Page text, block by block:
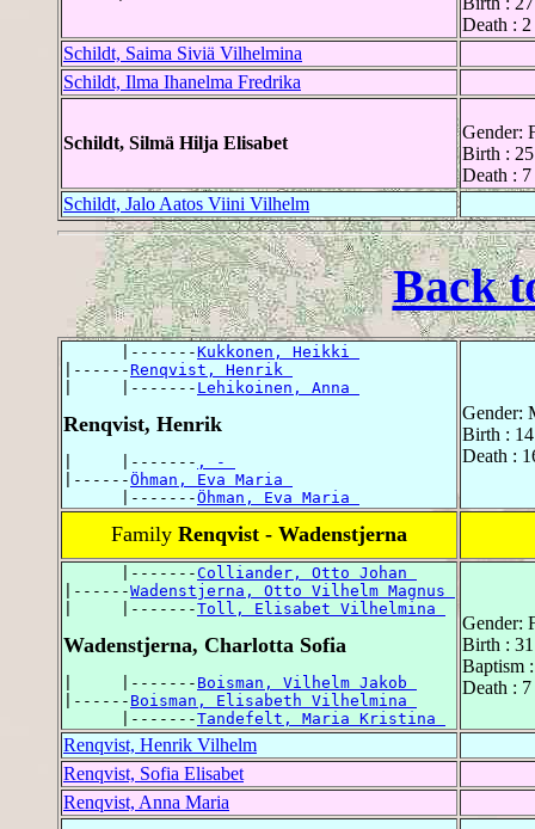
Death :
Schildt, Saima Siviä Vilhelmina
Schildt, Ilma Ihanelma Fredrika
Schildt, Silmä Hilja Elisabet
Gender:
Birth :
Death :
Schildt, Jalo Aatos Viini Vilhelm
Back
      |-------
Kukkonen, Heikki
|------Renqvist, Henrik
|     |------- Lehikoinen, Anna
Renqvist, Henrik
|     |------- , -
|------Öhman, Eva Maria
      |-------
Öhman, Eva Maria
Gender:
Birth :
Death :
Family Renqvist - Wadenstjerna
      |-------
Colliander, Otto Johan
|------Wadenstjerna, Otto Vilhelm Magnus
|     |-------Toll, Elisabet Vilhelmina
Wadenstjerna, Charlotta Sofia
|     |------- Boisman, Vilhelm Jakob
|------ Boisman, Elisabeth Vilhelmina
      |-------
Tandefelt, Maria Kristina
Gender:
Birth :
Baptism
Death :
Renqvist, Henrik Vilhelm
Renqvist, Sofia Elisabet
Renqvist, Anna Maria